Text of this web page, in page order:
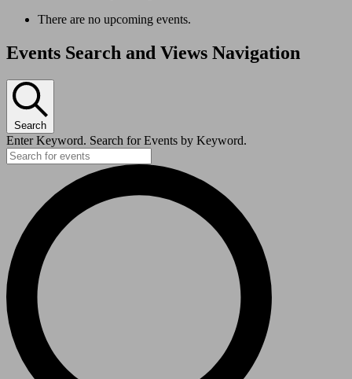
There are no upcoming events.
Events Search and Views Navigation
Search
Enter Keyword. Search for Events by Keyword.